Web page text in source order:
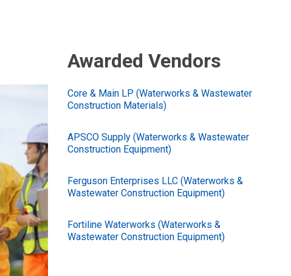
Awarded Vendors
Core & Main LP (Waterworks & Wastewater
Construction Materials)
APSCO Supply (Waterworks & Wastewater
Construction Equipment)
Ferguson Enterprises LLC (Waterworks &
Wastewater Construction Equipment)
Fortiline Waterworks (Waterworks &
Wastewater Construction Equipment)